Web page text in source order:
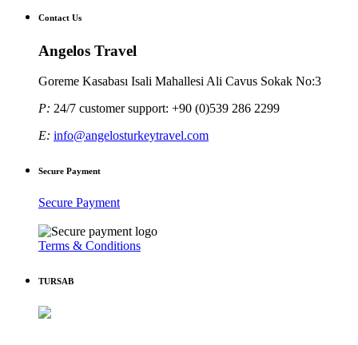
Contact Us
Angelos Travel
Goreme Kasabası Isali Mahallesi Ali Cavus Sokak No:3
P: 24/7 customer support: +90 (0)539 286 2299
E: info@angelosturkeytravel.com
Secure Payment
Secure Payment
Terms & Conditions
TURSAB